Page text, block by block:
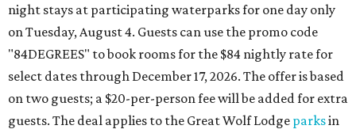
night stays at participating waterparks for one day only
on Tuesday, August 4. Guests can use the promo code
"84DEGREES" to book rooms for the $84 nightly rate for
select dates through December 17, 2026. The offer is based
on two guests; a $20-per-person fee will be added for extra
guests. The deal applies to the Great Wolf Lodge parksin